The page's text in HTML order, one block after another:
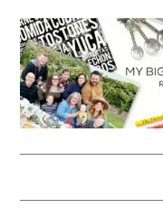
to
primary
navigation
to
main
content
to
primary
sidebar
to
footer